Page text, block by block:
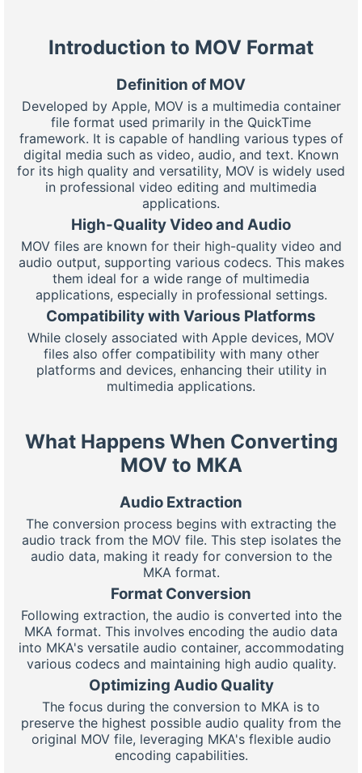
Introduction to MOV Format
Definition of MOV
Developed by Apple, MOV is a multimedia container
file format used primarily in the QuickTime
framework. It is capable of handling various types of
digital media such as video, audio, and text. Known
for its high quality and versatility, MOV is widely used
in professional video editing and multimedia
applications.
High-Quality Video and Audio
MOV files are known for their high-quality video and
audio output, supporting various codecs. This makes
them ideal for a wide range of multimedia
applications, especially in professional settings.
Compatibility with Various Platforms
While closely associated with Apple devices, MOV
files also offer compatibility with many other
platforms and devices, enhancing their utility in
multimedia applications.
What Happens When Converting
MOV to MKA
Audio Extraction
The conversion process begins with extracting the
audio track from the MOV file. This step isolates the
audio data, making it ready for conversion to the
MKA format.
Format Conversion
Following extraction, the audio is converted into the
MKA format. This involves encoding the audio data
into MKA's versatile audio container, accommodating
various codecs and maintaining high audio quality.
Optimizing Audio Quality
The focus during the conversion to MKA is to
preserve the highest possible audio quality from the
original MOV file, leveraging MKA's flexible audio
encoding capabilities.